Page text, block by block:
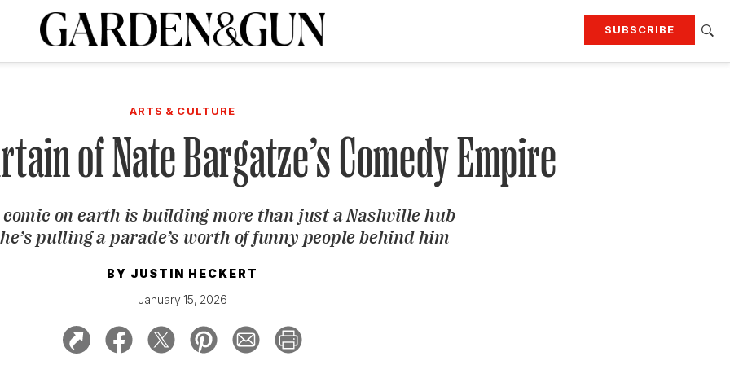
SUBSCRIBE
today and
SUBSCRIPTION
ARTS & CULTURE
of Nate Bargatze’s Comedy Empire
comic on earth is building more than just a Nashville hub
pulling a parade’s worth of funny people behind him
BY JUSTIN HECKERT
January 15, 2026
A Special Introductory Offer